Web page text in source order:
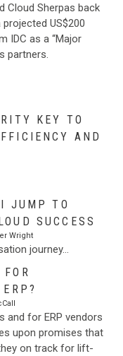
Cloud Sherpas back
US$200
IDC as a “Major
partners.
KEY TO
AND
JUMP TO
SUCCESS
Wright
journey…
and for ERP vendors
upon promises that
on track for lift-